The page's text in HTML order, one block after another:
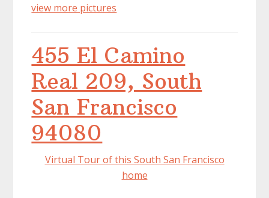
view more pictures
455 El Camino
Real 209, South
San Francisco
94080
Virtual Tour of this South San Francisco
home